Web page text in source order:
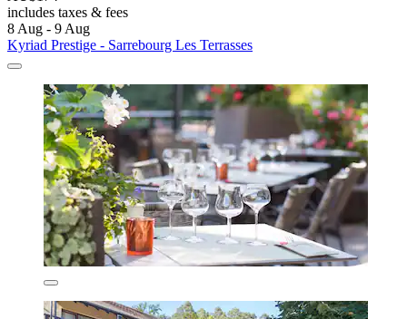
includes taxes & fees
8 Aug - 9 Aug
Kyriad Prestige - Sarrebourg Les Terrasses